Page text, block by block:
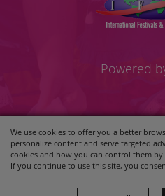
We use cookies to offer you a better
personalize content and serve targeted
cookies and how you can control them by
If you continue to use this site, you
Powered